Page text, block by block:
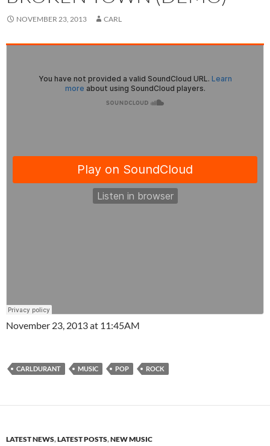
NOVEMBER 23, 2013 CARL
November 23, 2013 at 11:45AM
CARLDURANT MUSIC POP ROCK
LATEST NEWS,LATEST POSTS,NEW MUSIC